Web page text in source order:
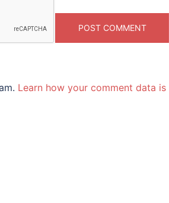
Learn how your comment data is